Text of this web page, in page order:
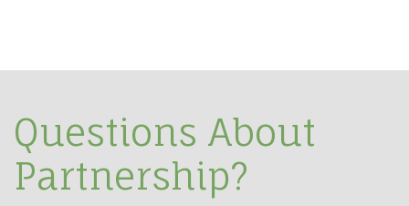
Questions About
Partnership?